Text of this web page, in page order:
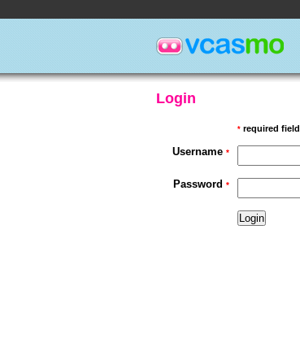
Login
* required field
Username *
Password *